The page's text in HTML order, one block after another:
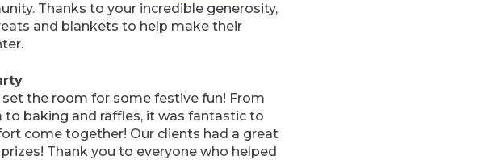
Thanks to your incredible generosity,
and blankets to help make their
the room for some festive fun! From
baking and raffles, it was fantastic to
come together! Our clients had a great
Thank you to everyone who helped